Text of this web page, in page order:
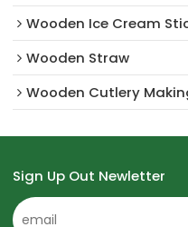
Wooden Ice Cream
Wooden Straw
Wooden Cutlery
Sign Up Out Newletter